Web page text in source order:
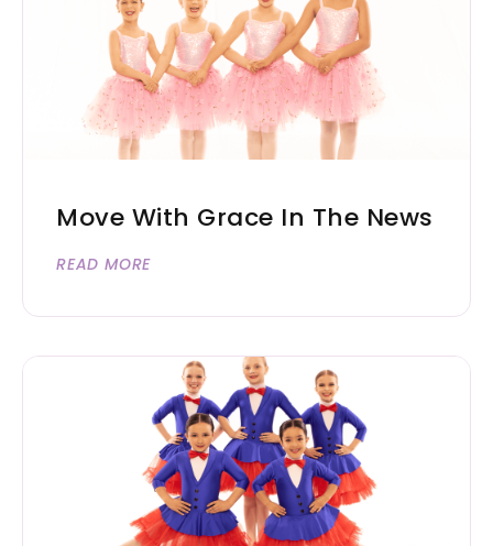
Move With Grace In The News
READ MORE